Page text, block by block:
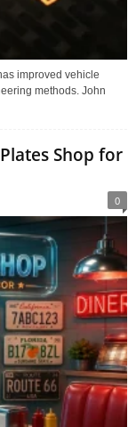
improved vehicle
methods. John
Shop for
0